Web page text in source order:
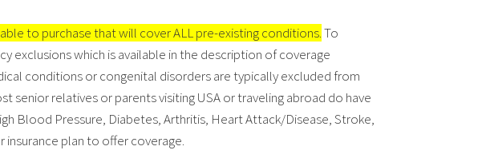
to purchase that will cover ALL pre-existing conditions.To
exclusions which is available in the description of coverage
conditions or congenital disorders are typically excluded from
senior relatives or parents visiting USA or traveling abroad do have
Blood Pressure, Diabetes, Arthritis, Heart Attack/Disease, Stroke,
insurance plan to offer coverage.